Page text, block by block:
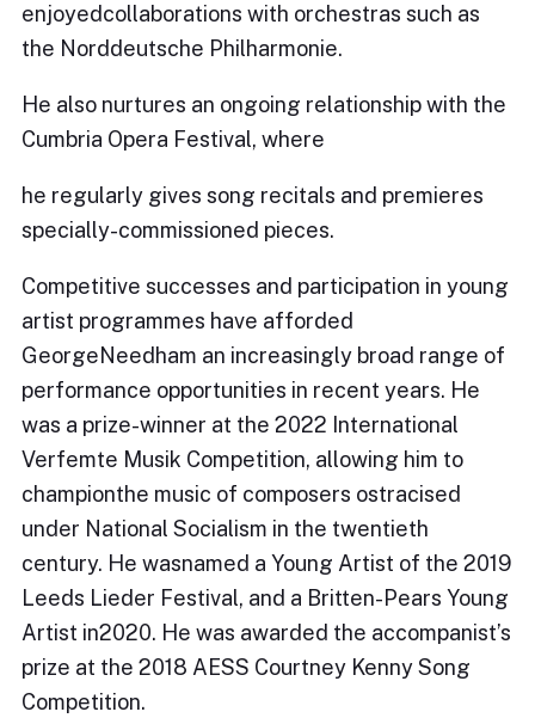
enjoyedcollaborations with orchestras such as
the Norddeutsche Philharmonie.
He also nurtures an ongoing relationship with the
Cumbria Opera Festival, where
he regularly gives song recitals and premieres
specially-commissioned pieces.
Competitive successes and participation in young
artist programmes have afforded
GeorgeNeedham an increasingly broad range of
performance opportunities in recent years. He
was a prize-winner at the 2022 International
Verfemte Musik Competition, allowing him to
championthe music of composers ostracised
under National Socialism in the twentieth
century. He wasnamed a Young Artist of the 2019
Leeds Lieder Festival, and a Britten-Pears Young
Artist in2020. He was awarded the accompanist’s
prize at the 2018 AESS Courtney Kenny Song
Competition.